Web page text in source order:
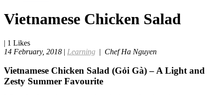
Vietnamese Chicken Salad
| 1 Likes
14 February, 2018 | Learning | Chef Ha Nguyen
Vietnamese Chicken Salad (Gỏi Gà) – A Light and
Zesty Summer Favourite